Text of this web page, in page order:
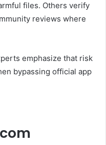
files. Others verify
reviews where
emphasize that risk
bypassing official app